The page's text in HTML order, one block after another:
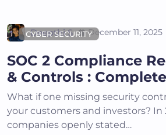
CYBER SECURITY
Deepthi S December 11, 2025
SOC 2 Compliance
& Controls :
What if one missing security
your customers and investors? In
companies openly stated…